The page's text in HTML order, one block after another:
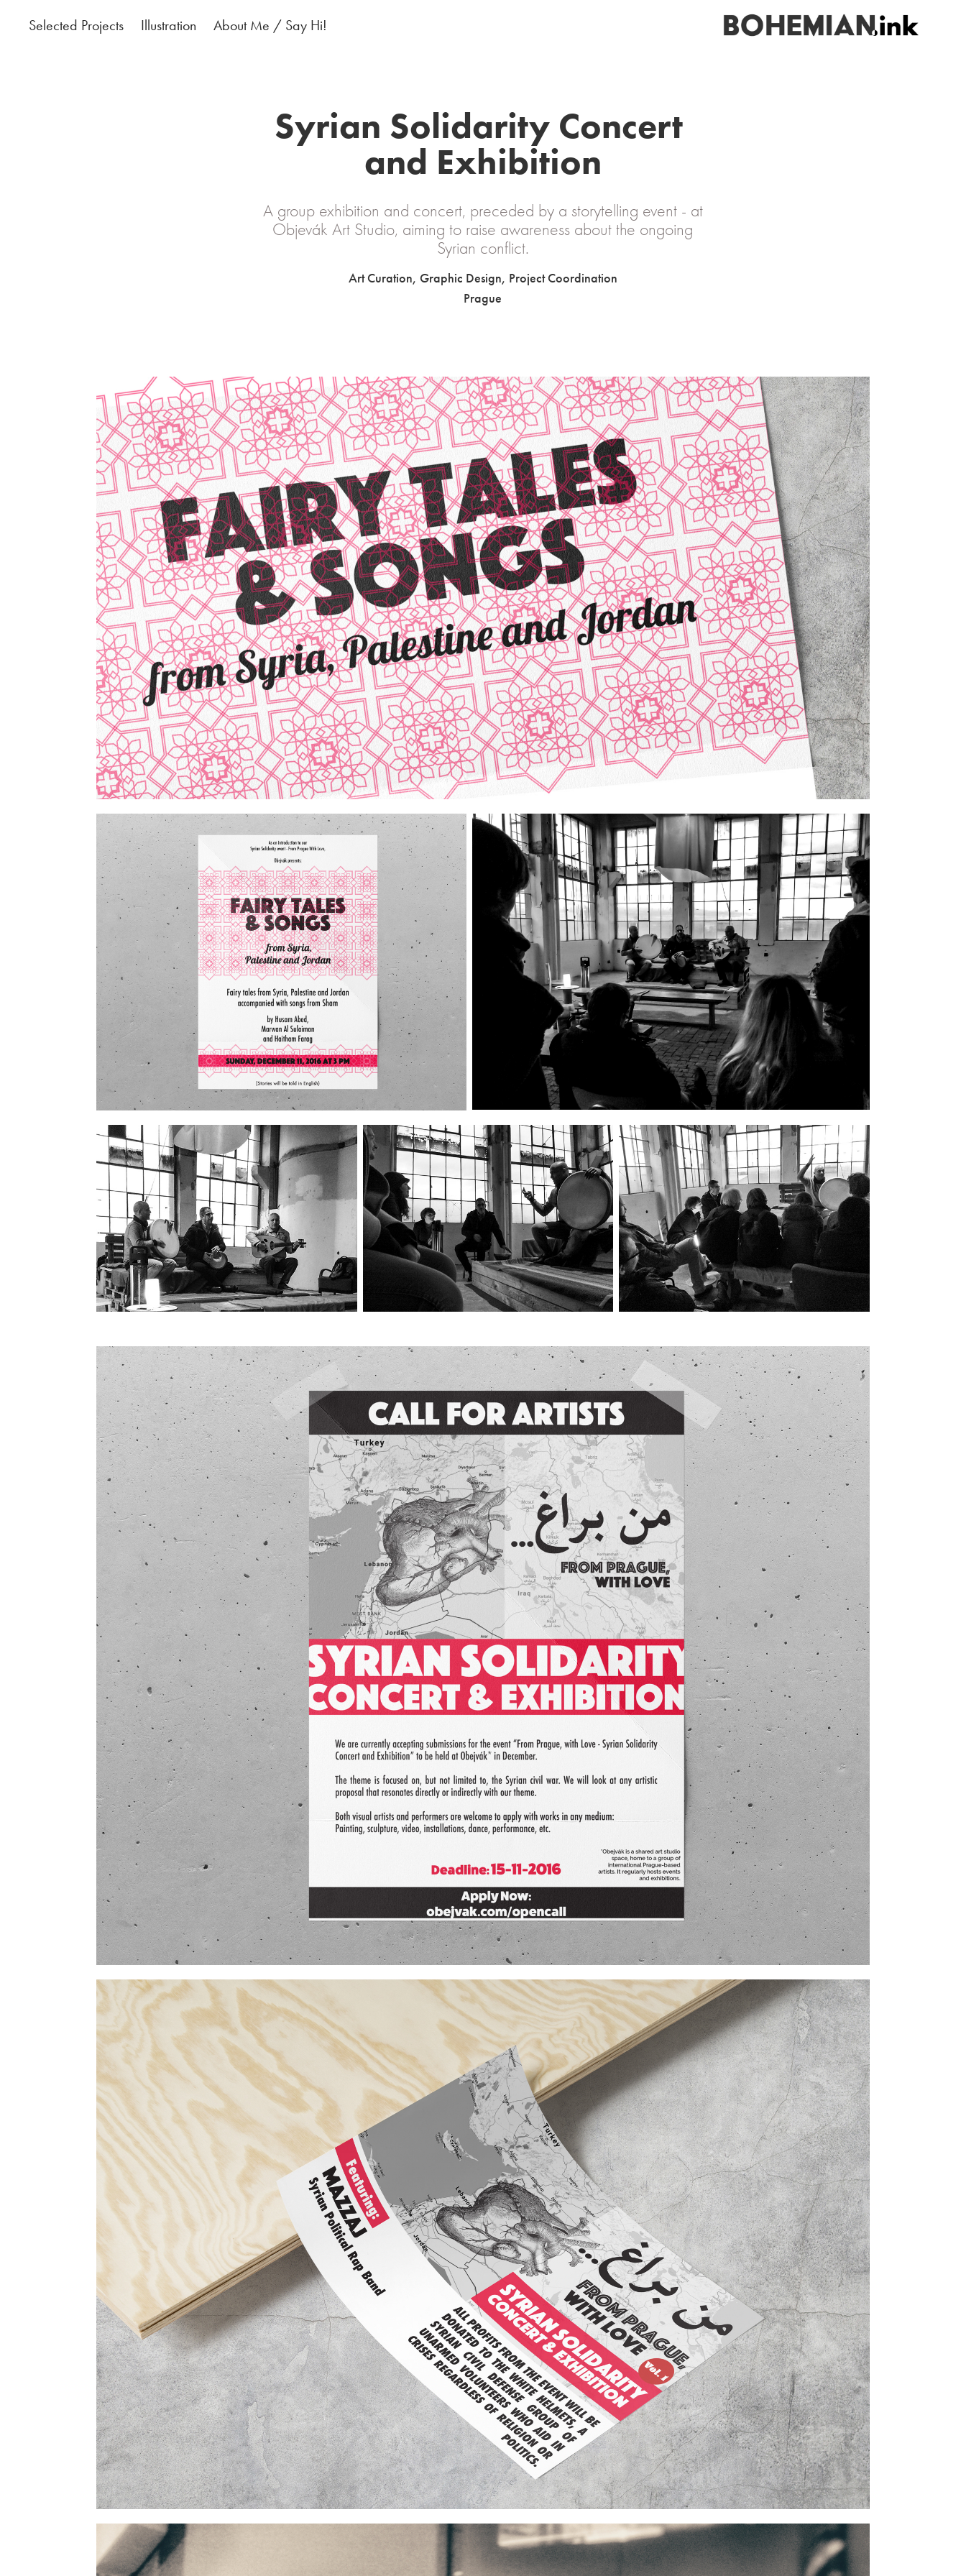
Selected Projects Illustration About Me / Say Hi!
Syrian Solidarity Concert
and Exhibition
A group exhibition and concert, preceded by a storytelling event - at
Objevák Art Studio, aiming to raise awareness about the ongoing
Syrian conflict.
Art Curation, Graphic Design, Project Coordination
Prague